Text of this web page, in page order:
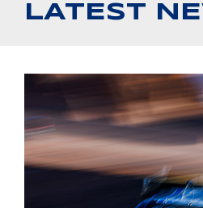
LATEST